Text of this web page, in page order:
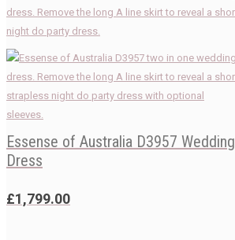
Essense of Australia D3957 Wedding
Dress
£1,799.00